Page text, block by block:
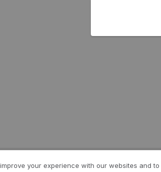
your experience with our websites and to